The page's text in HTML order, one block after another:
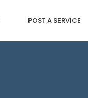
POST A SERVICE